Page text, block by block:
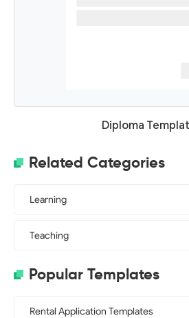
Diploma
Related Categories
Learning
Teaching
Popular Templates
Rental Application Templates